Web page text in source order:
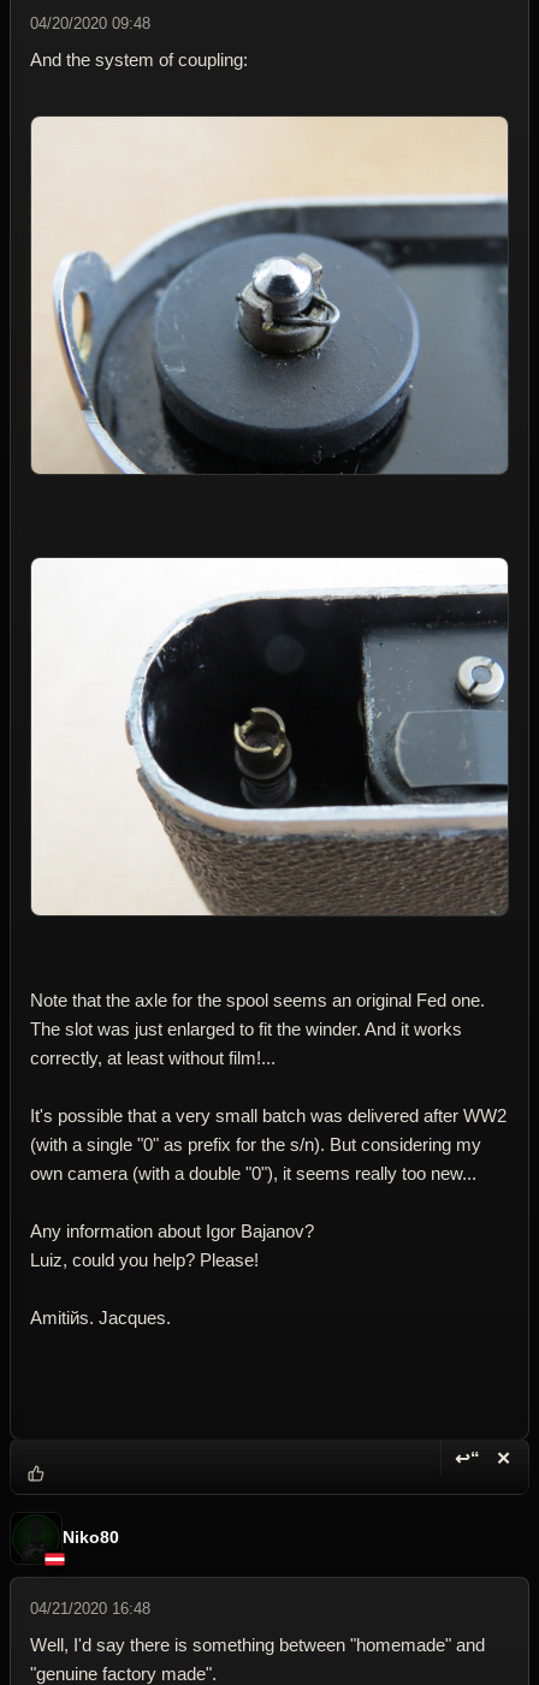
04/20/2020 09:48
And the system of coupling:
Note that the axle for the spool seems an original Fed one.
The slot was just enlarged to fit the winder. And it works
correctly, at least without film!...
It's possible that a very small batch was delivered after WW2
(with a single "0" as prefix for the s/n). But considering my
own camera (with a double "0"), it seems really too new...
Any information about Igor Bajanov?
Luiz, could you help? Please!
Amitiйs. Jacques.
↩“ ✕
Niko80
04/21/2020 16:48
Well, I'd say there is something between "homemade" and
"genuine factory made".